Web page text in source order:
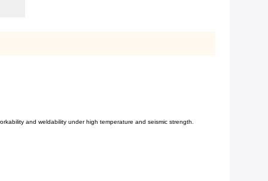
and weldability under high temperature and seismic strength.